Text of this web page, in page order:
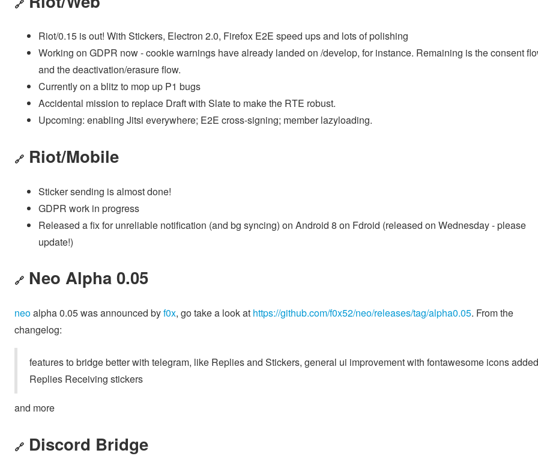
🔗
Riot/0.15 is out! With Stickers, Electron 2.0, Firefox E2E speed ups and lots of polishing
Working on GDPR now - cookie warnings have already landed on /develop, for instance. Remaining is the consent
and the deactivation/erasure flow.
Currently on a blitz to mop up P1 bugs
Accidental mission to replace Draft with Slate to make the RTE robust.
Upcoming: enabling Jitsi everywhere; E2E cross-signing; member lazyloading.
🔗 Riot/Mobile
Sticker sending is almost done!
GDPR work in progress
Released a fix for unreliable notification (and bg syncing) on Android 8 on Fdroid (released on Wednesday - please
update!)
🔗 Neo Alpha 0.05
neoalpha 0.05 was announced byf0x, go take a look at https://github.com/f0x52/neo/releases/tag/alpha0.05. From the
changelog:
features to bridge better with telegram, like Replies and Stickers, general ui improvement with fontawesome icons
Replies Receiving stickers
and more
🔗 Discord Bridge